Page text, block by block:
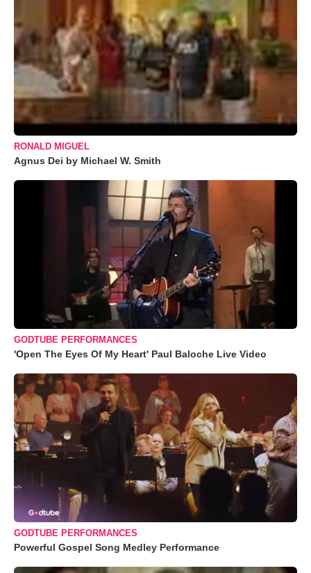
RONALD MIGUEL
Agnus Dei by Michael W. Smith
GODTUBE PERFORMANCES
'Open The Eyes Of My Heart' Paul Baloche Live Video
GODTUBE PERFORMANCES
Powerful Gospel Song Medley Performance